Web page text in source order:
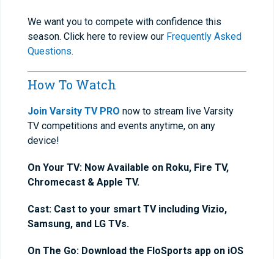
We want you to compete with confidence this
season. Click here to review our Frequently Asked
Questions.
How To Watch
Join Varsity TV PRO now to stream live Varsity
TV competitions and events anytime, on any
device!
On Your TV: Now Available on Roku, Fire TV,
Chromecast & Apple TV.
Cast: Cast to your smart TV including Vizio,
Samsung, and LG TVs.
On The Go: Download the FloSports app on iOS